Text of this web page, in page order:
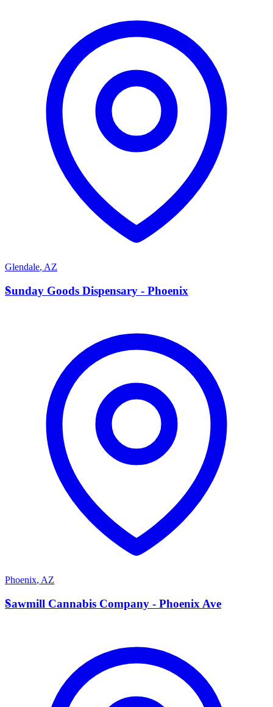
Glendale, AZ
S
Sunday Goods Dispensary - Phoenix
Phoenix, AZ
S
Sawmill Cannabis Company - Phoenix Ave